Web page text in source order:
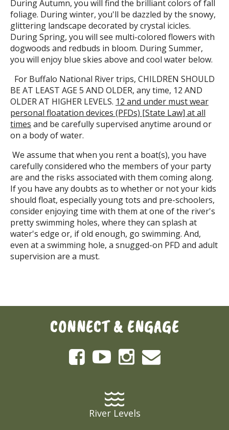
During Autumn, you will find the brilliant colors of fall
foliage. During winter, you'll be dazzled by the snowy,
glittering landscape decorated by crystal icicles.
During Spring, you will see multi-colored flowers with
dogwoods and redbuds in bloom. During Summer,
you will enjoy blue skies above and cool water below.
For Buffalo National River trips, CHILDREN SHOULD
BE AT LEAST AGE 5 AND OLDER, any time, 12 AND
OLDER AT HIGHER LEVELS. 12 and under must wear
personal floatation devices (PFDs) [State Law] at all
times and be carefully supervised anytime around or
on a body of water.
We assume that when you rent a boat(s), you have
carefully considered who the members of your party
are and the risks associated with them coming along.
If you have any doubts as to whether or not your kids
should float, especially young tots and pre-schoolers,
consider enjoying time with them at one of the river's
pretty swimming holes, where they can splash at
water's edge or, if old enough, go swimming. And,
even at a swimming hole, a snugged-on PFD and adult
supervision are a must.
CONNECT & ENGAGE
River Levels